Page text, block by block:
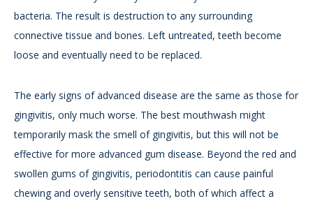
bacteria. The result is destruction to any surrounding
connective tissue and bones. Left untreated, teeth become
loose and eventually need to be replaced.
The early signs of advanced disease are the same as those for
gingivitis, only much worse. The best mouthwash might
temporarily mask the smell of gingivitis, but this will not be
effective for more advanced gum disease. Beyond the red and
swollen gums of gingivitis, periodontitis can cause painful
chewing and overly sensitive teeth, both of which affect a